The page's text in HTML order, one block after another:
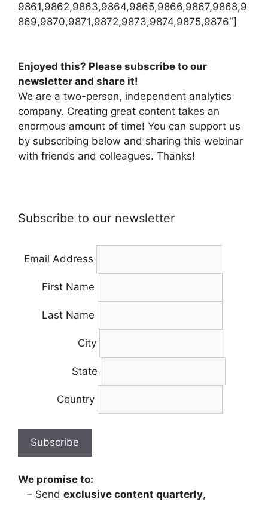
9861,9862,9863,9864,9865,9866,9867,9868,9
869,9870,9871,9872,9873,9874,9875,9876″]
Enjoyed this? Please subscribe to our
newsletter and share it!
We are a two-person, independent analytics
company. Creating great content takes an
enormous amount of time! You can support us
by subscribing below and sharing this webinar
with friends and colleagues. Thanks!
Subscribe to our newsletter
Email Address
First Name
Last Name
City
State
Country
We promise to:
– Send exclusive content quarterly,